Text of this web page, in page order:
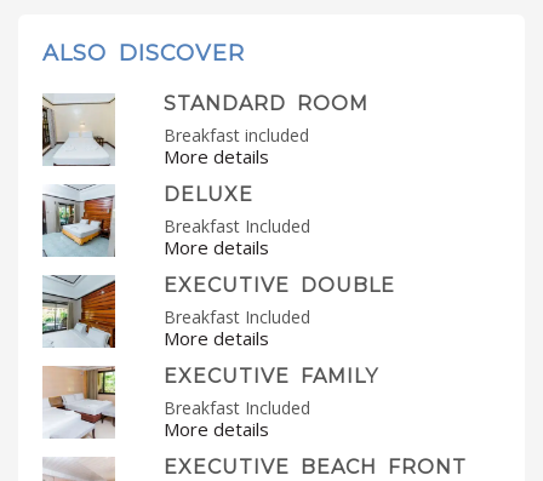
ALSO DISCOVER
STANDARD ROOM
Breakfast included
More details
DELUXE
Breakfast Included
More details
EXECUTIVE DOUBLE
Breakfast Included
More details
EXECUTIVE FAMILY
Breakfast Included
More details
EXECUTIVE BEACH FRONT